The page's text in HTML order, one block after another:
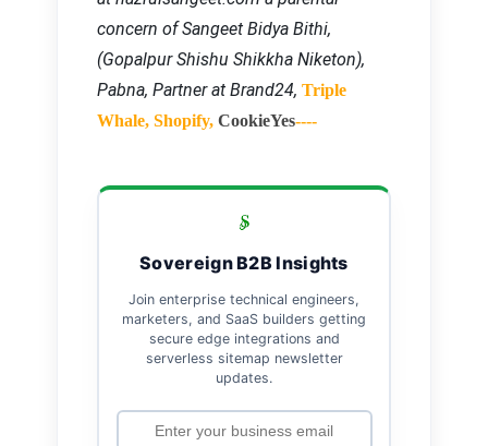
concern of Sangeet Bidya Bithi,
(Gopalpur Shishu Shikkha Niketon),
Pabna, Partner at Brand24, Triple
Whale, Shopify, CookieYes----
Sovereign B2B Insights
Join enterprise technical engineers,
marketers, and SaaS builders getting
secure edge integrations and
serverless sitemap newsletter
updates.